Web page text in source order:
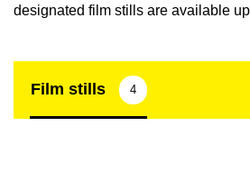
designated film stills are available
Film stills 4